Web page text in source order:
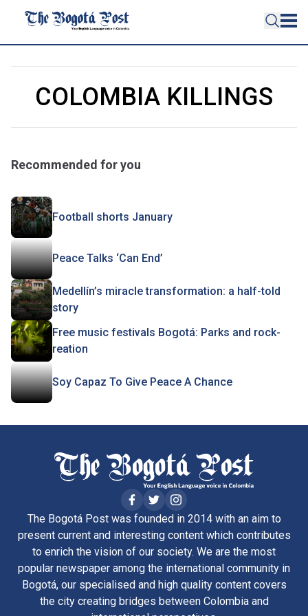
COLOMBIA KILLINGS
Recommended for you
Football shorts January
Peace Talks ‘Can End’
Medellín’s miracle transformation: a half-told
story
Free music festivals Bogotá: Parks and rock-
reation
Soy Capaz To Give Peace A Chance
The Bogotá Post was founded in 2014 with an aim to
present current and interesting content which contributes
to enrich the vision of our society. We are the most
popular newspaper among the international community in
Bogotá, our specialised and high quality content covers
the city creating bridges between Colombia and